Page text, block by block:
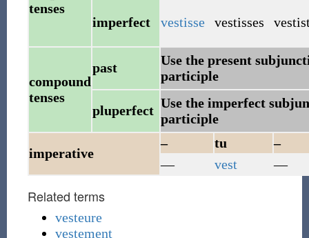
tenses
imperfect vestisse vestisses
compound
tenses
past
Use the present
participle
pluperfect Use the imperfect
participle
imperative
– tu
–
—
vest —
Related terms
vesteure
vestement